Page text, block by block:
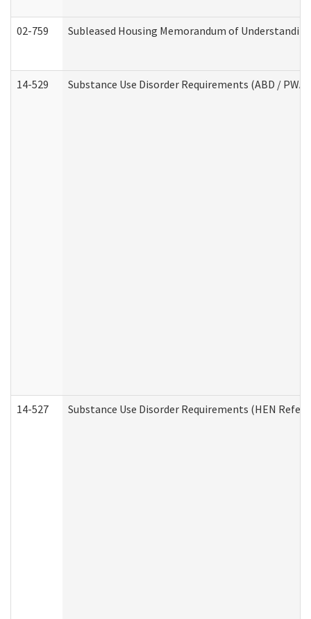
02-759 Subleased Housing Memorandum of
14-529 Substance Use Disorder Requirements (ABD / PWA)
14-527 Substance Use Disorder Requirements (HEN